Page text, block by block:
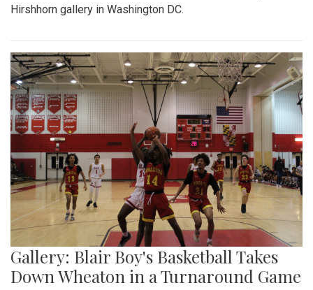
Hirshhorn gallery in Washington DC.
Gallery: Blair Boy's Basketball Takes
Down Wheaton in a Turnaround Game